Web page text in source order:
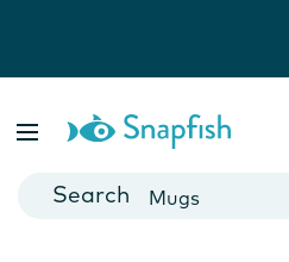
Canvas Prints
Mugs